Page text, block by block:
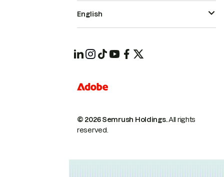
© 2026 Semrush Holdings.All rights
reserved.
English